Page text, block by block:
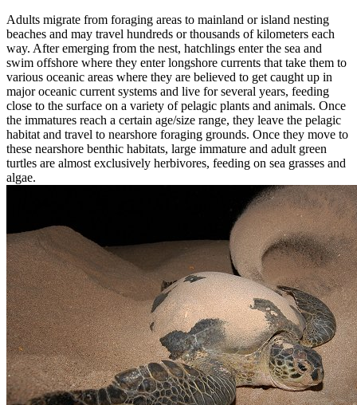
Adults migrate from foraging areas to mainland or island nesting
beaches and may travel hundreds or thousands of kilometers each
way. After emerging from the nest, hatchlings enter the sea and
swim offshore where they enter longshore currents that take them to
various oceanic areas where they are believed to get caught up in
major oceanic current systems and live for several years, feeding
close to the surface on a variety of pelagic plants and animals. Once
the immatures reach a certain age/size range, they leave the pelagic
habitat and travel to nearshore foraging grounds. Once they move to
these nearshore benthic habitats, large immature and adult green
turtles are almost exclusively herbivores, feeding on sea grasses and
algae.